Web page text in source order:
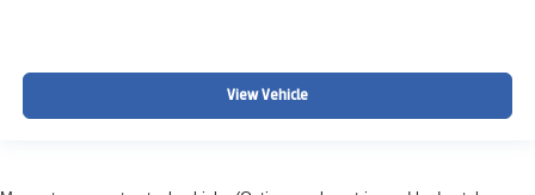
View Vehicle